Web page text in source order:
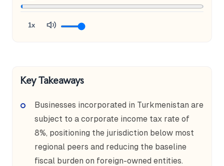
1x
Key Takeaways
Businesses incorporated in Turkmenistan are
subject to a corporate income tax rate of
8%, positioning the jurisdiction below most
regional peers and reducing the baseline
fiscal burden on foreign-owned entities.